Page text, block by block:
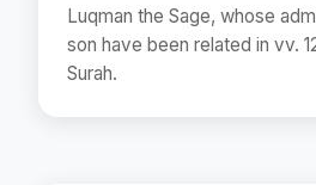
Luqman the Sage, whose
son have been related in vv.
Surah.